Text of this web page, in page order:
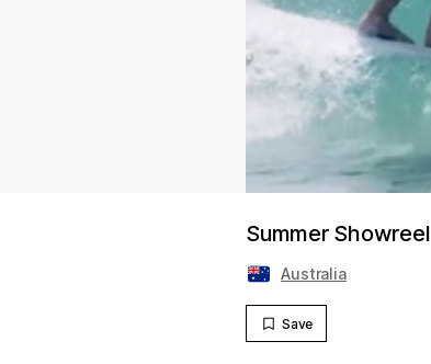
Summer Showreel
Australia
Save